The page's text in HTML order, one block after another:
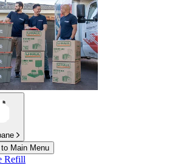
Main Menu
Refill